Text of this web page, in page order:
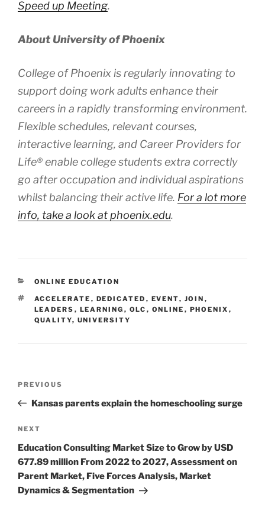
Speed up Meeting.
About University of Phoenix
College of Phoenix is regularly innovating to
support doing work adults enhance their
careers in a rapidly transforming environment.
Flexible schedules, relevant courses,
interactive learning, and Career Providers for
Life® enable college students extra correctly
go after occupation and individual aspirations
whilst balancing their active life. For a lot more
info, take a look at phoenix.edu.
CATEGORIES
ONLINE EDUCATION
TAGS
ACCELERATE , DEDICATED , EVENT, JOIN ,
LEADERS , LEARNING , OLC , ONLINE , PHOENIX ,
QUALITY, UNIVERSITY
Previous
Post
PREVIOUS
Kansas parents explain the homeschooling surge
Next
Post
NEXT
Education Consulting Market Size to Grow by USD
677.89 million From 2022 to 2027, Assessment on
Parent Market, Five Forces Analysis, Market
Dynamics & Segmentation